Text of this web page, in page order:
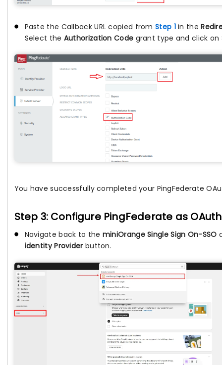
Paste the Callback URL copied from Step 1in the
Select the Authorization Code grant type and click on
You have successfully completed your PingFederate
Step 3: Configure PingFederate as
Navigate back to the miniOrange Single Sign On-SSO
identity Provider button.